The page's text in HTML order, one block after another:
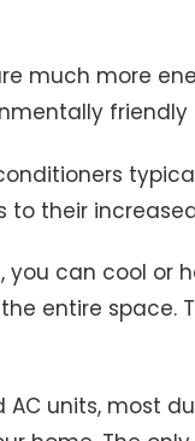
much more
friendly
to their
you can cool or
entire space.
units, most